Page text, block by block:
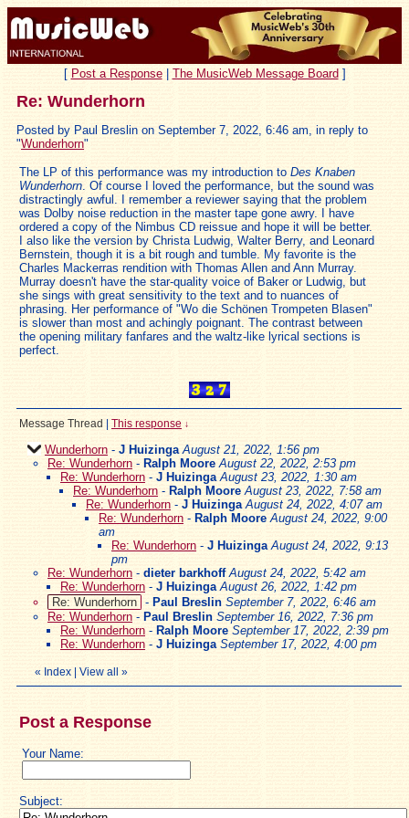
[ Post a Response| The MusicWeb Message Board ]
Re: Wunderhorn
Posted by Paul Breslin on September 7, 2022, 6:46 am, in reply to
"Wunderhorn"
The LP of this performance was my introduction to Des Knaben
Wunderhorn . Of course I loved the performance, but the sound was
distractingly awful. I remember a reviewer saying that the problem
was Dolby noise reduction in the master tape gone awry. I have
ordered a copy of the Nimbus CD reissue and hope it will be better.
I also like the version by Christa Ludwig, Walter Berry, and Leonard
Bernstein, though it is a bit rough and tumble. My favorite is the
Charles Mackerras rendition with Thomas Allen and Ann Murray.
Murray doesn't have the star-quality voice of Baker or Ludwig, but
she sings with great sensitivity to the text and to nuances of
phrasing. Her performance of "Wo die Schönen Trompeten Blasen"
is slower than most and achingly poignant. The contrast between
the opening military fanfares and the waltz-like lyrical sections is
perfect.
Message Thread This response ↓
Wunderhorn - J Huizinga August 21, 2022, 1:56 pm
Re: Wunderhorn - Ralph Moore August 22, 2022, 2:53 pm
Re: Wunderhorn - J Huizinga August 23, 2022, 1:30 am
Re: Wunderhorn - Ralph Moore August 23, 2022, 7:58 am
Re: Wunderhorn - J Huizinga August 24, 2022, 4:07 am
Re: Wunderhorn - Ralph Moore August 24, 2022, 9:00
am
Re: Wunderhorn - J Huizinga August 24, 2022, 9:13
pm
Re: Wunderhorn - dieter barkhoff August 24, 2022, 5:42 am
Re: Wunderhorn - J Huizinga August 26, 2022, 1:42 pm
Re: Wunderhorn - Paul Breslin September 7, 2022, 6:46 am
Re: Wunderhorn - Paul Breslin September 16, 2022, 7:36 pm
Re: Wunderhorn - Ralph Moore September 17, 2022, 2:39 pm
Re: Wunderhorn - J Huizinga September 17, 2022, 4:00 pm
« Index View all »
Post a Response
Your Name:
Subject: